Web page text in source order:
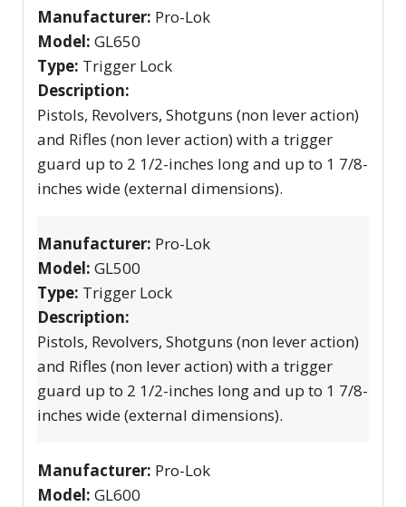
Manufacturer: Pro-Lok
Model: GL650
Type: Trigger Lock
Description:
Pistols, Revolvers, Shotguns (non lever action)
and Rifles (non lever action) with a trigger
guard up to 2 1/2-inches long and up to 1 7/8-
inches wide (external dimensions).
Manufacturer: Pro-Lok
Model: GL500
Type: Trigger Lock
Description:
Pistols, Revolvers, Shotguns (non lever action)
and Rifles (non lever action) with a trigger
guard up to 2 1/2-inches long and up to 1 7/8-
inches wide (external dimensions).
Manufacturer: Pro-Lok
Model: GL600